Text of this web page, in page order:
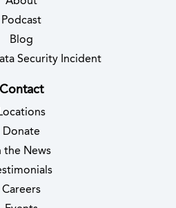
Podcast
Blog
Security Incident(opens in new
Contact
Donate
the News
Careers(opens in new tab)